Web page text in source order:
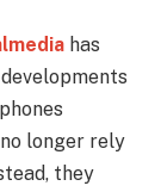
has
longer rely
they